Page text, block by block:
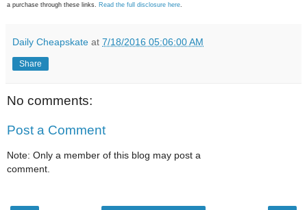
a purchase through these links. Read the full disclosure here
Daily Cheapskate at 7/18/2016 05:06:00 AM
Share
No comments:
Post a Comment
Note: Only a member of this blog may post a
comment.